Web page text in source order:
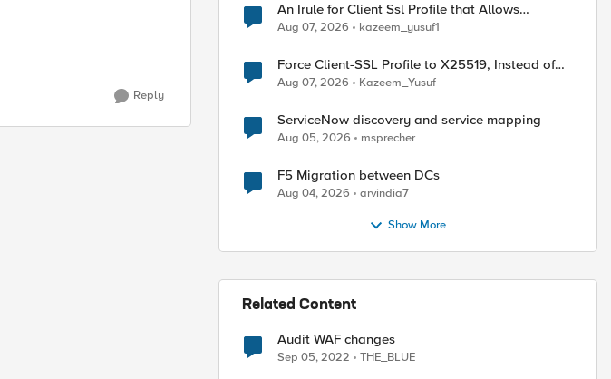
Reply
An Irule for Client Ssl Profile that Allows
Unassigned TLS Extension Values (17516)
Aug 07, 2026 kazeem_yusuf1
Force Client-SSL Profile to X25519, Instead of
Post-Quantum Cryptography
Aug 07, 2026 Kazeem_Yusuf
ServiceNow discovery and service mapping
Aug 05, 2026 msprecher
F5 Migration between DCs
Aug 04, 2026 arvindia7
Show More
Related Content
Audit WAF changes
Sep 05, 2022 THE_BLUE